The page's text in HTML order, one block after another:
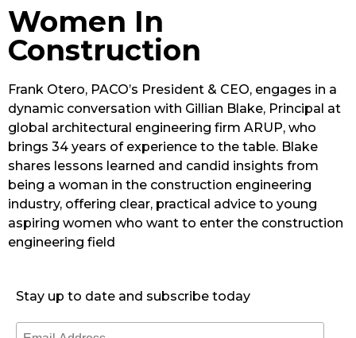
Women In
Construction
Frank Otero, PACO’s President & CEO, engages in a
dynamic conversation with Gillian Blake, Principal at
global architectural engineering firm ARUP, who
brings 34 years of experience to the table. Blake
shares lessons learned and candid insights from
being a woman in the construction engineering
industry, offering clear, practical advice to young
aspiring women who want to enter the construction
engineering field
Stay up to date and subscribe today